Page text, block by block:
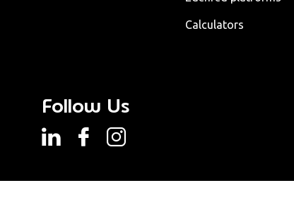
Calculators
Follow Us